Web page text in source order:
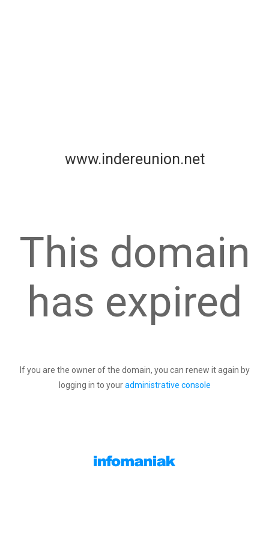
www.indereunion.net
This domain
has expired
If you are the owner of the domain, you can renew it again by
logging in to youradministrative console